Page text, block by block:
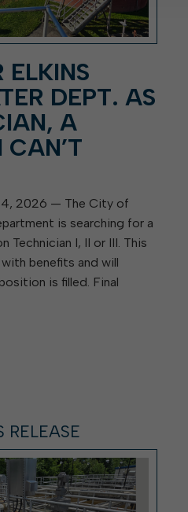
ELKINS
DEPT. AS
A
CAN’T
4, 2026 — The City of
is searching for a
Technician I, II or III. This
benefits and will
is filled. Final
RELEASE